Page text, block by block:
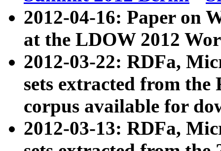
2012-04-16: Paper on
at the LDOW 2012
2012-03-22: RDFa,
sets extracted from
corpus available for
2012-03-13: RDFa,